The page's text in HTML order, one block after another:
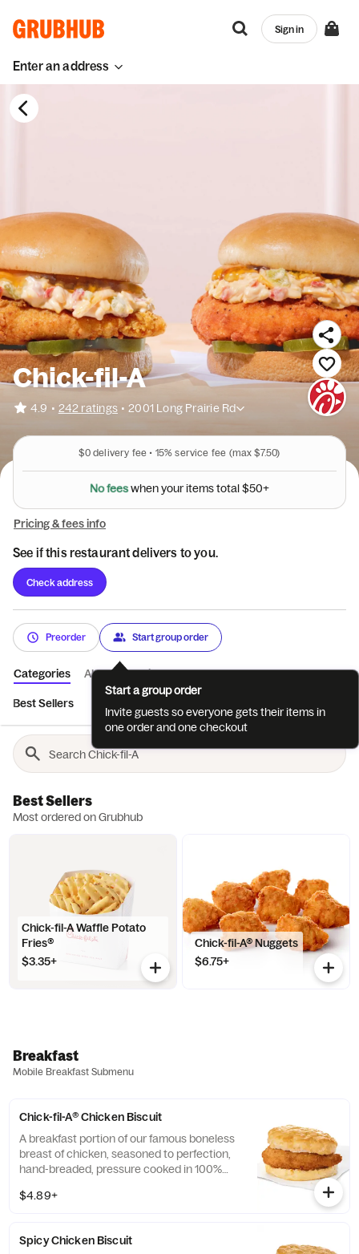
Enter an address
Sign in
Chick-fil-A
4.9 • 242 ratings • 2001 Long Prairie Rd
$0delivery fee • 15% service fee (max $7.50)
Nofeeswhenyouritemstotal$50+
Pricing & fees info
See if this restaurant delivers to you.
Check address
Preorder Start group order
Categories About Reviews
Best Sellers
Best Sellers
Most ordered on Grubhub
Chick-fil-A Waffle Potato
Fries®
$3.35+
Chick-fil-A® Nuggets
$6.75+
Breakfast
Mobile Breakfast Submenu
Chick-fil-A® Chicken Biscuit
A breakfast portion of our famous boneless
breast of chicken, seasoned to perfection,
hand-breaded, pressure cooked in 100%
buttermilk biscuit baked fresh at each
$4.89+
Spicy Chicken Biscuit
Start a group order
Invite guests so everyone gets their items in
one order and one checkout